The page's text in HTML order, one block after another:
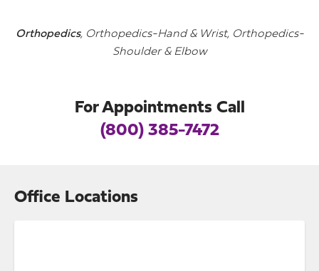
Orthopedics, Orthopedics-Hand & Wrist, Orthopedics-
Shoulder & Elbow
For Appointments Call
(800) 385-7472
Office Locations